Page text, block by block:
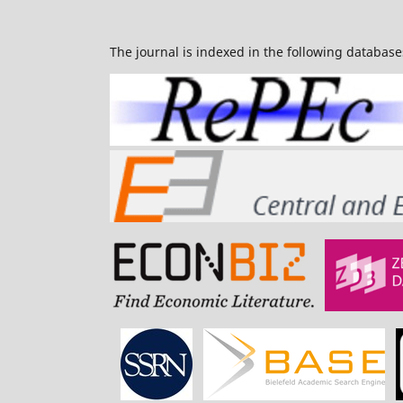
The journal is indexed in the following